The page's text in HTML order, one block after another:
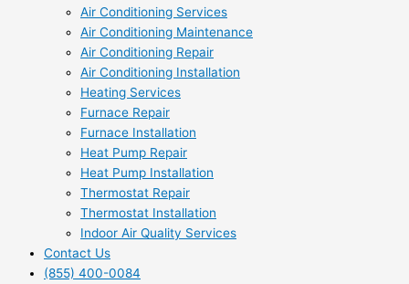
Air Conditioning Services
Air Conditioning Maintenance
Air Conditioning Repair
Air Conditioning Installation
Heating Services
Furnace Repair
Furnace Installation
Heat Pump Repair
Heat Pump Installation
Thermostat Repair
Thermostat Installation
Indoor Air Quality Services
Contact Us
(855) 400-0084